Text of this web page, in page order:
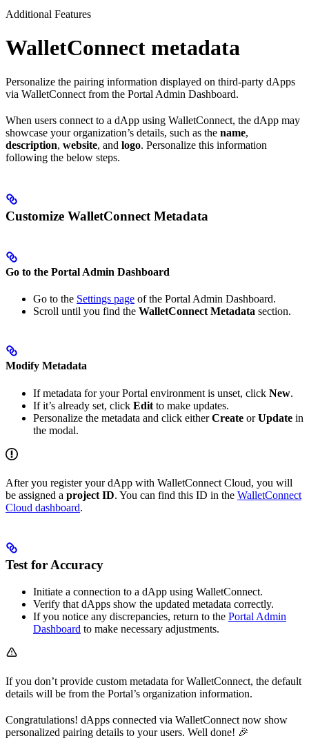
Additional Features
WalletConnect metadata
Personalize the pairing information displayed on third-party dApps
via WalletConnect from the Portal Admin Dashboard.
When users connect to a dApp using WalletConnect, the dApp may
showcase your organization’s details, such as the name,
description, website, and logo. Personalize this information
following the below steps.
Customize WalletConnect Metadata
Go to the Portal Admin Dashboard
Go to the Settings page of the Portal Admin Dashboard.
Scroll until you find the WalletConnect Metadata section.
Modify Metadata
If metadata for your Portal environment is unset, click New.
If it’s already set, click Edit to make updates.
Personalize the metadata and click eitherCreate orUpdate in
the modal.
After you register your dApp with WalletConnect Cloud, you will
be assigned a project ID. You can find this ID in the WalletConnect
Cloud dashboard.
Test for Accuracy
Initiate a connection to a dApp using WalletConnect.
Verify that dApps show the updated metadata correctly.
If you notice any discrepancies, return to the Portal Admin
Dashboard to make necessary adjustments.
If you don’t provide custom metadata for WalletConnect, the default
details will be from the Portal’s organization information.
Congratulations! dApps connected via WalletConnect now show
personalized pairing details to your users. Well done! 🎉